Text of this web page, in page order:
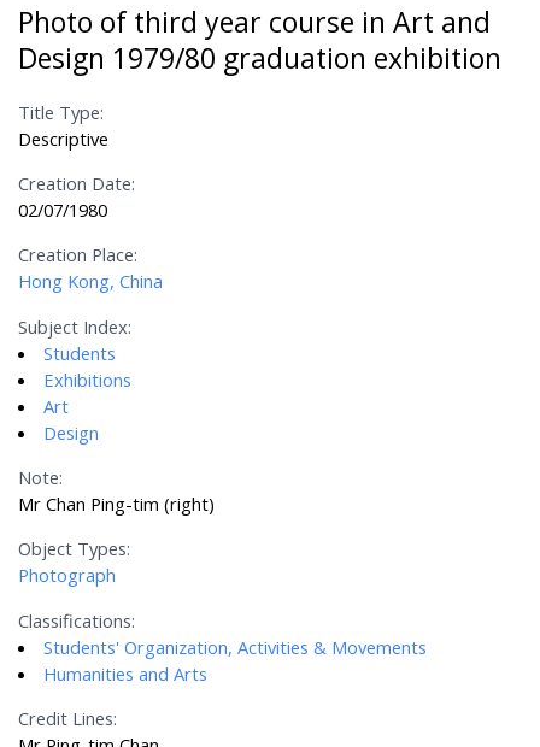
Photo of third year course in Art and
Design 1979/80 graduation exhibition
Title Type:
Descriptive
Creation Date:
02/07/1980
Creation Place:
Hong Kong, China
Subject Index:
Students
Exhibitions
Art
Design
Note:
Mr Chan Ping-tim (right)
Object Types:
Photograph
Classifications:
Students' Organization, Activities & Movements
Humanities and Arts
Credit Lines: